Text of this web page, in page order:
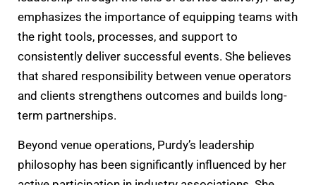
emphasizes the importance of equipping teams with
the right tools, processes, and support to
consistently deliver successful events. She believes
that shared responsibility between venue operators
and clients strengthens outcomes and builds long-
term partnerships.
Beyond venue operations, Purdy’s leadership
philosophy has been significantly influenced by her